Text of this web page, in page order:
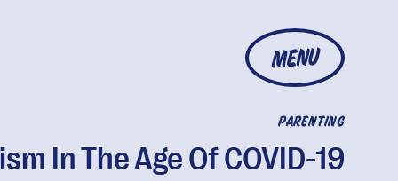
MENU
PARENTING
In The Age Of COVID-19